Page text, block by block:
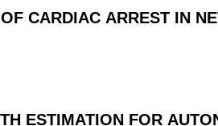
CARDIAC ARREST IN
ESTIMATION FOR